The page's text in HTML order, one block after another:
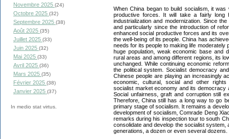
Novembre 2025 (24)
Octobre 2025 (32)
Septembre 2025 (38)
Août 2025 (35)
Juillet 2025 (33)
Juin 2025 (32)
Mai 2025 (33)
Avril 2025 (36)
Mars 2025 (35)
Février 2025 (38)
Janvier 2025 (37)
In medio stat virtus.
When China began to build socialism, it
productive forces. It will take a fairly long
industrialization and modernization. Since
and particularly since the introduction of
enhanced social productive forces and its
the well-being of its people. China has
needs for its people to making life
huge population, weak economic base and
rural areas and among different regions, its
unchanged. While continuing economic
the political system. Socialist democracy
Chinese people are playing an increasingly
economic, cultural, social and other
socialist market economy and its
Social unfairness, graft and corruption still
Therefore, China still has a long way to go
primary stage of socialism. It remains a
development of socialism, Comrade Deng
remarks during his inspection tour to south
consolidate and develop the socialist
generations, a dozen or even several